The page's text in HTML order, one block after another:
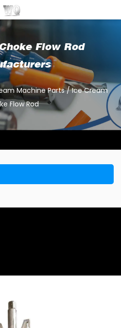
Flow Rod
Machine Parts/Ice Cream
Flow Rod